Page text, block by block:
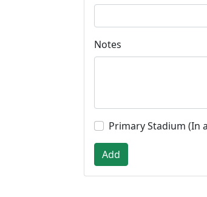
Notes
Primary Stadium (In
Add